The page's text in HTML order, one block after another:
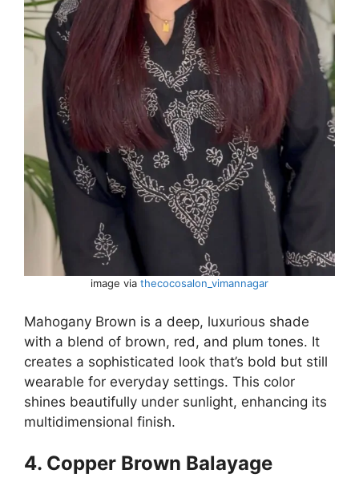
image via thecocosalon_vimannagar
Mahogany Brown is a deep, luxurious shade
with a blend of brown, red, and plum tones. It
creates a sophisticated look that’s bold but still
wearable for everyday settings. This color
shines beautifully under sunlight, enhancing its
multidimensional finish.
4. Copper Brown Balayage